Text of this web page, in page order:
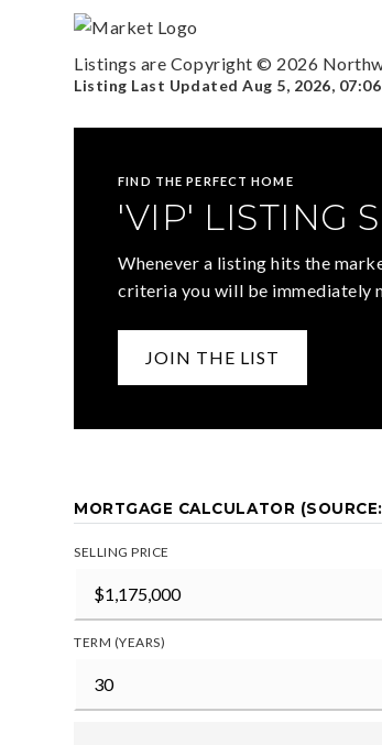
Listings are Copyright © 2026
Listing Last UpdatedAug 5, 2026,
FIND THE PERFECT HOME
'VIP' LISTING
Whenever a listing hits the
criteria you will be immediately
JOIN THE LIST
MORTGAGE CALCULATOR
SELLING PRICE
TERM (YEARS)